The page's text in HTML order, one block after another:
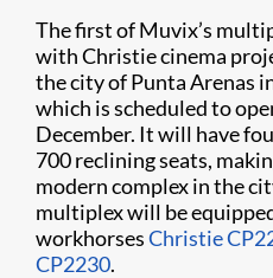
The first of Muvix’s
with Christie cinema
the city of Punta Arenas
which is scheduled to
December. It will have
700 reclining seats,
modern complex in the
multiplex will be
workhorsesChristie
CP2230.